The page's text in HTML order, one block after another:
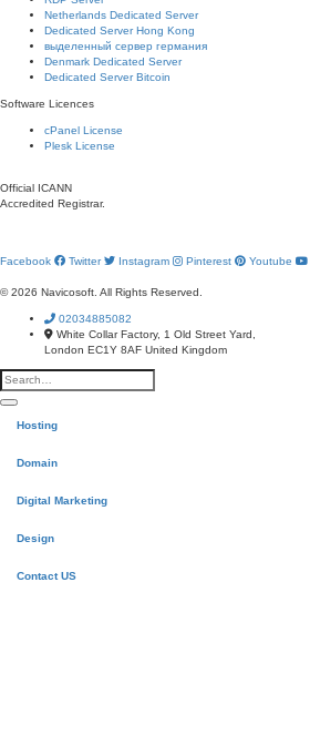
Netherlands Dedicated Server
Dedicated Server Hong Kong
выделенный сервер германия
Denmark Dedicated Server
Dedicated Server Bitcoin
Software Licences
cPanel License
Plesk License
Official ICANN
Accredited Registrar.
Facebook Twitter Instagram Pinterest Youtube
© 2026 Navicosoft. All Rights Reserved.
02034885082
White Collar Factory, 1 Old Street Yard,
London EC1Y 8AF United Kingdom
Hosting
Domain
Digital Marketing
Design
Contact US